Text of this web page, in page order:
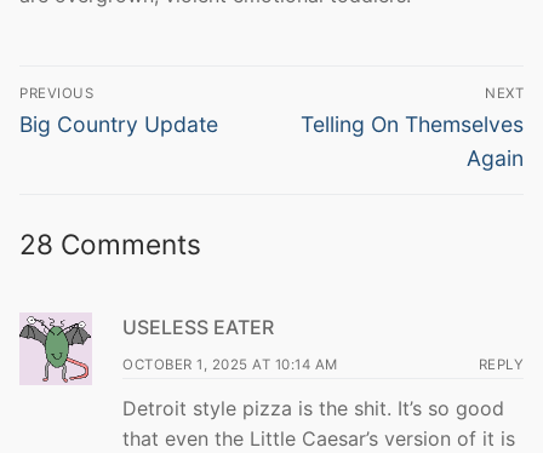
Post
navigation
PREVIOUS
Previous
Big Country Update
NEXT
Next
Telling On Themselves
Again
28 Comments
USELESS EATER
OCTOBER 1, 2025 AT 10:14 AM REPLY
Detroit style pizza is the shit. It’s so good
that even the Little Caesar’s version of it is